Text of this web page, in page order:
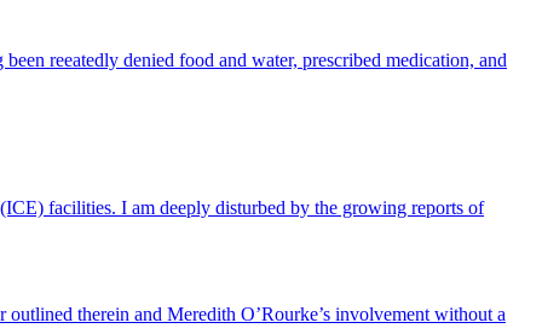
reeatedly denied food and water, prescribed medication, and
facilities. I am deeply disturbed by the growing reports of
therein and Meredith O’Rourke’s involvement without a